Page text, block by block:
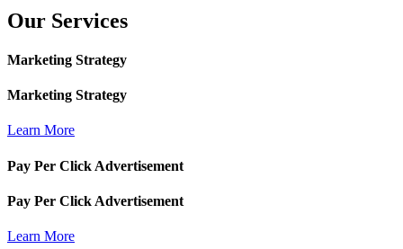
Our Services
Marketing Strategy
Marketing Strategy
Learn More
Pay Per Click Advertisement
Pay Per Click Advertisement
Learn More